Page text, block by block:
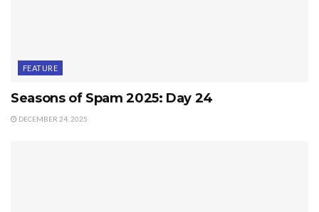
FEATURE
Seasons of Spam 2025: Day 24
DECEMBER 24, 2025